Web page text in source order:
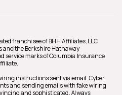
franchisee of BHH Affiliates, LLC.
and the Berkshire Hathaway
service marks of Columbia Insurance
instructions sent via email. Cyber
and sending emails with fake wiring
and sophisticated. Always